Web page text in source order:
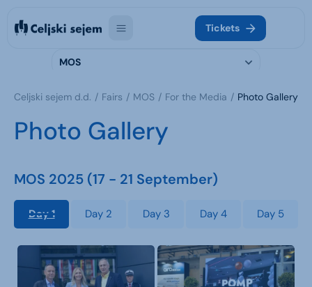
Tickets
MOS
Celjski sejem d.d. Fairs MOS For the Media Photo Gallery
Photo Gallery
MOS 2025 (17 - 21 September)
Day 1 Day 2 Day 3 Day 4 Day 5